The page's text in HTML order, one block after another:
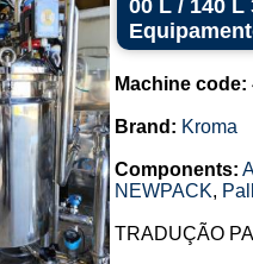
00 L / 140
Machine code:
Brand: Kroma
Components:
NEWPACK,
TRADUÇÃO